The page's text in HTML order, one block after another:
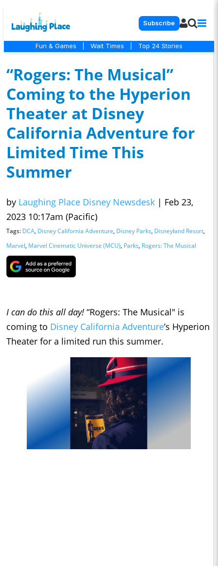
Subscribe
Fun & Games Wait Times Top 24 Stories
“Rogers: The Musical”
Coming to the Hyperion
Theater at Disney
California Adventure for
Limited Time This
Summer
by Laughing Place Disney Newsdesk | Feb 23,
2023 10:17am (Pacific)
Tags: DCA, Disney California Adventure, Disney Parks, Disneyland Resort,
Marvel, Marvel Cinematic Universe (MCU), Parks, Rogers: The Musical
I can do this all day! “Rogers: The Musical" is
coming to Disney California Adventure’s Hyperion
Theater for a limited run this summer.